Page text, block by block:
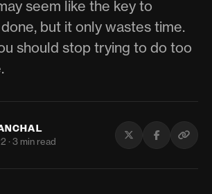
seem like the key to
but it only wastes time.
should stop trying to do too
· 3 min read